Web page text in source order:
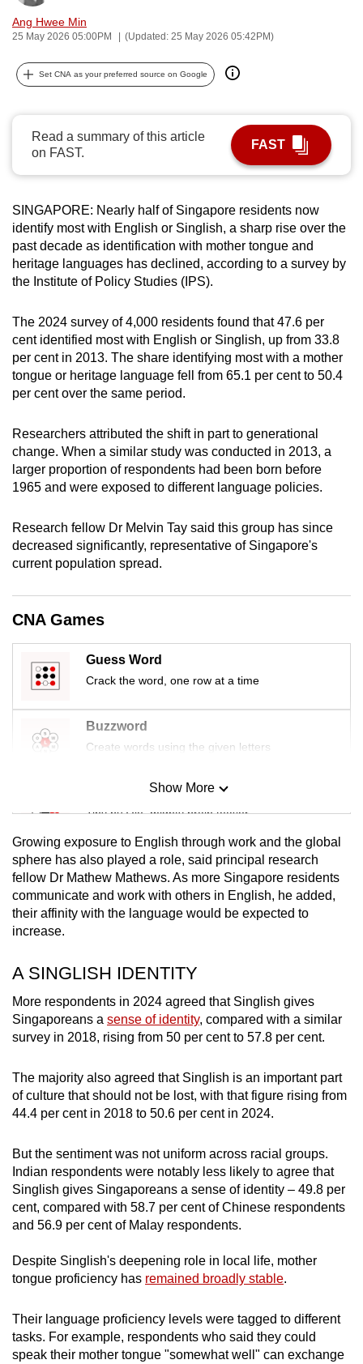
Ang Hwee Min
25 May 2026 05:00PM (Updated: 25 May 2026 05:42PM)
Set CNA as your preferred source on Google
Read a summary of this article
on FAST.
FAST
SINGAPORE: Nearly half of Singapore residents now
identify most with English or Singlish, a sharp rise over the
past decade as identification with mother tongue and
heritage languages has declined, according to a survey by
the Institute of Policy Studies (IPS).
The 2024 survey of 4,000 residents found that 47.6 per
cent identified most with English or Singlish, up from 33.8
per cent in 2013. The share identifying most with a mother
tongue or heritage language fell from 65.1 per cent to 50.4
per cent over the same period.
Researchers attributed the shift in part to generational
change. When a similar study was conducted in 2013, a
larger proportion of respondents had been born before
1965 and were exposed to different language policies.
Research fellow Dr Melvin Tay said this group has since
decreased significantly, representative of Singapore's
current population spread.
CNA Games
Guess Word
Crack the word, one row at a time
Buzzword
Create words using the given letters
Mini Sudoku
Tiny puzzle, mighty brain teaser
Mini Crossword
Small grid, big challenge
Show More
Show Less
Growing exposure to English through work and the global
sphere has also played a role, said principal research
fellow Dr Mathew Mathews. As more Singapore residents
communicate and work with others in English, he added,
their affinity with the language would be expected to
increase.
A SINGLISH IDENTITY
More respondents in 2024 agreed that Singlish gives
Singaporeans a sense of identity, compared with a similar
survey in 2018, rising from 50 per cent to 57.8 per cent.
The majority also agreed that Singlish is an important part
of culture that should not be lost, with that figure rising from
44.4 per cent in 2018 to 50.6 per cent in 2024.
But the sentiment was not uniform across racial groups.
Indian respondents were notably less likely to agree that
Singlish gives Singaporeans a sense of identity – 49.8 per
cent, compared with 58.7 per cent of Chinese respondents
and 56.9 per cent of Malay respondents.
Despite Singlish's deepening role in local life, mother
tongue proficiency has remained broadly stable.
Their language proficiency levels were tagged to different
tasks. For example, respondents who said they could
speak their mother tongue "somewhat well" can exchange
can
possibly
continue,
upgrade
to
a
browser
or,
for
the
experience,
download
the
mobile
app.
Upgraded
but
still
issues?
Contact
us